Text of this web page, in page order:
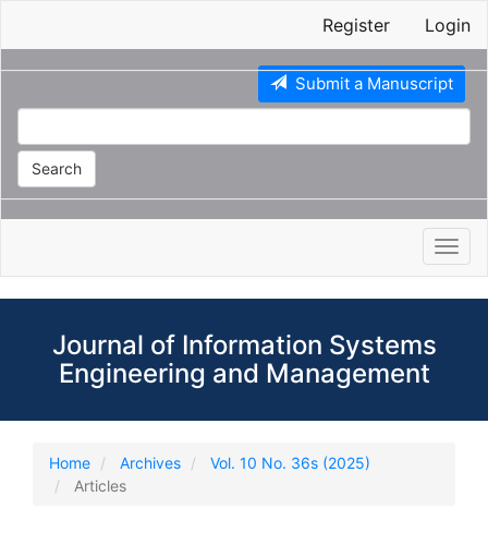
Register Login
Submit a Manuscript
Search
Journal of Information Systems
Engineering and Management
Home Archives
Vol. 10 No. 36s (2025)
Articles